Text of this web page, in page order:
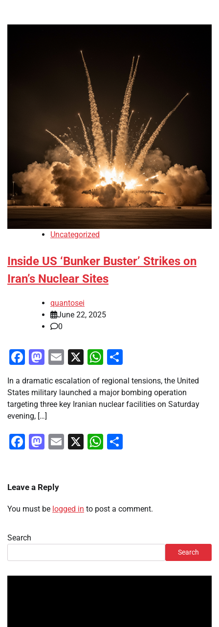
Uncategorized
Inside US ‘Bunker Buster’ Strikes on
Iran’s Nuclear Sites
quantosei
June 22, 2025
0
Facebook
Mastodon
Email
X WhatsApp
In a dramatic escalation of regional tensions, the United
States military launched a major bombing operation
targeting three key Iranian nuclear facilities on Saturday
evening, […]
Facebook
Mastodon
Email
X WhatsApp
Leave a Reply
You must be logged in to post a comment.
Search
Search